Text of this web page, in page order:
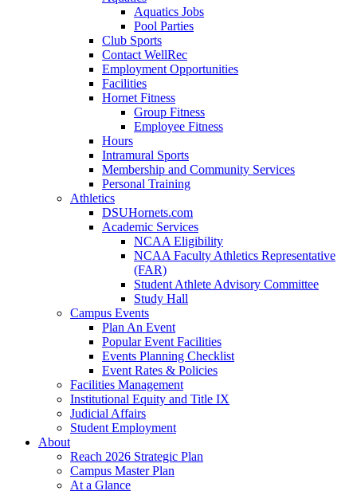
Aquatics Jobs
Pool Parties
Club Sports
Contact WellRec
Employment Opportunities
Facilities
Hornet Fitness
Group Fitness
Employee Fitness
Hours
Intramural Sports
Membership and Community Services
Personal Training
Athletics
DSUHornets.com
Academic Services
NCAA Eligibility
NCAA Faculty Athletics Representative
(FAR)
Student Athlete Advisory Committee
Study Hall
Campus Events
Plan An Event
Popular Event Facilities
Events Planning Checklist
Event Rates & Policies
Facilities Management
Institutional Equity and Title IX
Judicial Affairs
Student Employment
About
Reach 2026 Strategic Plan
Campus Master Plan
At a Glance